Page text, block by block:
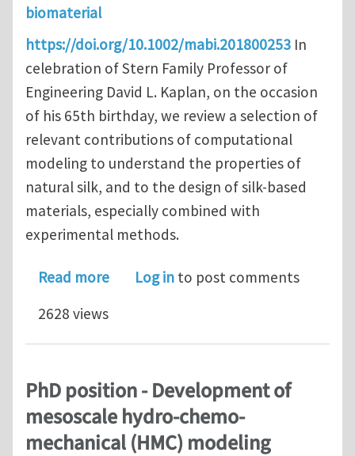
biomaterial
https://doi.org/10.1002/mabi.201800253 In
celebration of Stern Family Professor of
Engineering David L. Kaplan, on the occasion
of his 65th birthday, we review a selection of
relevant contributions of computational
modeling to understand the properties of
natural silk, and to the design of silk-based
materials, especially combined with
experimental methods.
Read moreabout Multiscale Modeling of Silk
Log in to post comments
2628 views
PhD position - Development of
mesoscale hydro-chemo-
mechanical (HMC) modeling